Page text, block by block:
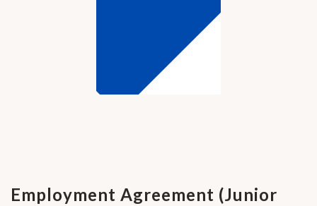
Employment Agreement (Junior